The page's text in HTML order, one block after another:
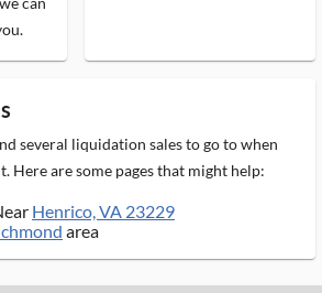
several liquidation sales to go to when
Here are some pages that might help:
Henrico, VA 23229
area